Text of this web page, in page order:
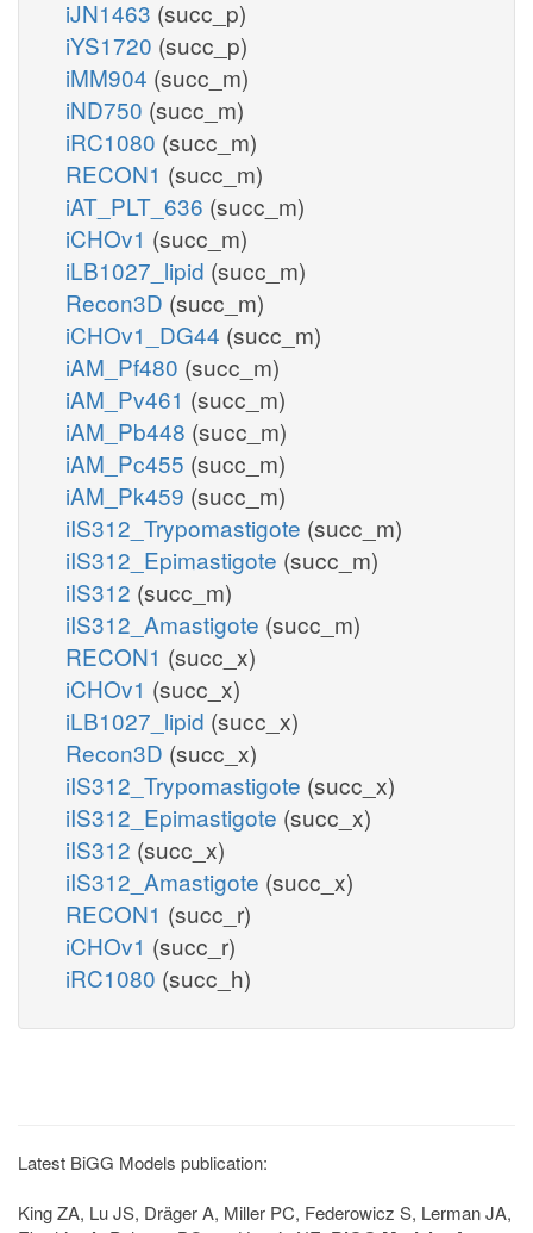
iJN1463 (succ_p)
iYS1720 (succ_p)
iMM904 (succ_m)
iND750 (succ_m)
iRC1080 (succ_m)
RECON1 (succ_m)
iAT_PLT_636 (succ_m)
iCHOv1 (succ_m)
iLB1027_lipid (succ_m)
Recon3D (succ_m)
iCHOv1_DG44 (succ_m)
iAM_Pf480 (succ_m)
iAM_Pv461 (succ_m)
iAM_Pb448 (succ_m)
iAM_Pc455 (succ_m)
iAM_Pk459 (succ_m)
iIS312_Trypomastigote (succ_m)
iIS312_Epimastigote (succ_m)
iIS312 (succ_m)
iIS312_Amastigote (succ_m)
RECON1 (succ_x)
iCHOv1 (succ_x)
iLB1027_lipid (succ_x)
Recon3D (succ_x)
iIS312_Trypomastigote (succ_x)
iIS312_Epimastigote (succ_x)
iIS312 (succ_x)
iIS312_Amastigote (succ_x)
RECON1 (succ_r)
iCHOv1 (succ_r)
iRC1080 (succ_h)
Latest BiGG Models publication:
King ZA, Lu JS, Dräger A, Miller PC, Federowicz S, Lerman JA,